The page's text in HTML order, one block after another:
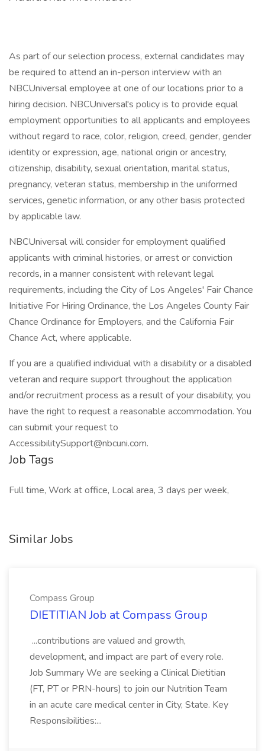
As part of our selection process, external candidates may
be required to attend an in-person interview with an
NBCUniversal employee at one of our locations prior to a
hiring decision. NBCUniversal's policy is to provide equal
employment opportunities to all applicants and employees
without regard to race, color, religion, creed, gender, gender
identity or expression, age, national origin or ancestry,
citizenship, disability, sexual orientation, marital status,
pregnancy, veteran status, membership in the uniformed
services, genetic information, or any other basis protected
by applicable law.
NBCUniversal will consider for employment qualified
applicants with criminal histories, or arrest or conviction
records, in a manner consistent with relevant legal
requirements, including the City of Los Angeles' Fair Chance
Initiative For Hiring Ordinance, the Los Angeles County Fair
Chance Ordinance for Employers, and the California Fair
Chance Act, where applicable.
If you are a qualified individual with a disability or a disabled
veteran and require support throughout the application
and/or recruitment process as a result of your disability, you
have the right to request a reasonable accommodation. You
can submit your request to
AccessibilitySupport@nbcuni.com.
Job Tags
Full time, Work at office, Local area, 3 days per week,
Similar Jobs
Compass Group
DIETITIAN Job at Compass Group
...contributions are valued and growth,
development, and impact are part of every role.
Job Summary We are seeking a Clinical Dietitian
(FT, PT or PRN-hours) to join our Nutrition Team
in an acute care medical center in City, State. Key
Responsibilities:...